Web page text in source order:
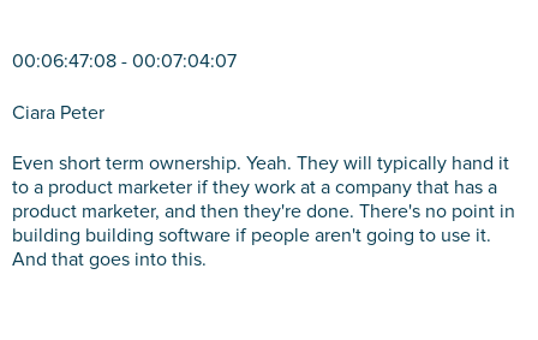
00:06:47:08 - 00:07:04:07
Ciara Peter
Even short term ownership. Yeah. They will typically hand it
to a product marketer if they work at a company that has a
product marketer, and then they're done. There's no point in
building building software if people aren't going to use it.
And that goes into this.